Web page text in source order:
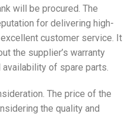
will be procured. The
for delivering high-
customer service. It
the supplier’s warranty
of spare parts.
The price of the
the quality and